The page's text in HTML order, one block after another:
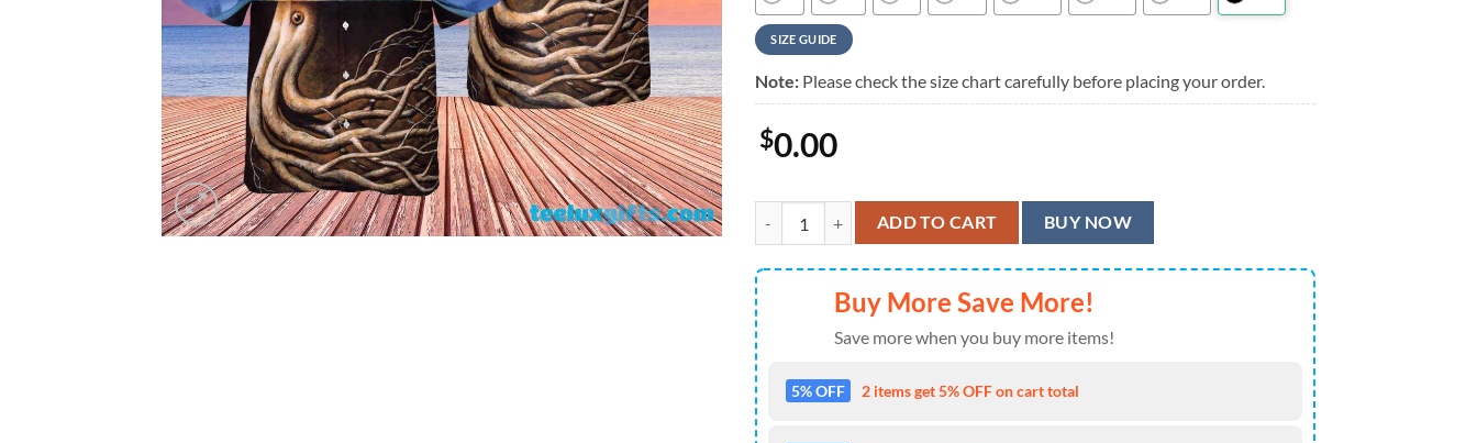
SIZE GUIDE
Note: Please check the size chart carefully before placing your order.
$0.00
Dark Side Of the Root Art Pink Floyd Summer Hawaiian Shirt quantity
ADD TO CART BUY NOW
Buy More Save More!
Save more when you buy more items!
5% OFF 2 items get 5% OFF on cart total